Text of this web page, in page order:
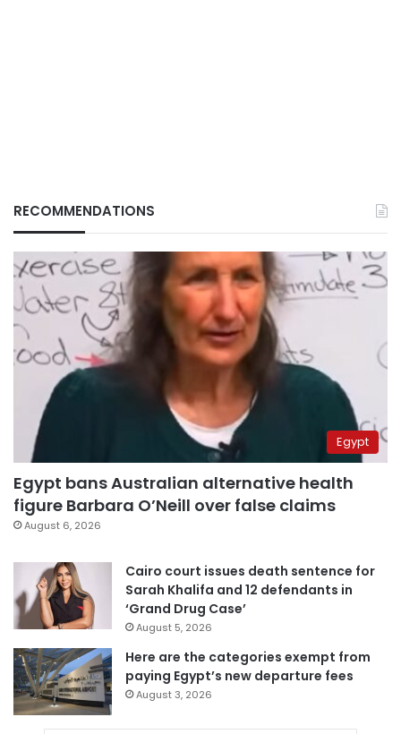
RECOMMENDATIONS
Egypt
Egypt bans Australian alternative health
figure Barbara O’Neill over false claims
August 6, 2026
Cairo court issues death sentence for
Sarah Khalifa and 12 defendants in
‘Grand Drug Case’
August 5, 2026
Here are the categories exempt from
paying Egypt’s new departure fees
August 3, 2026